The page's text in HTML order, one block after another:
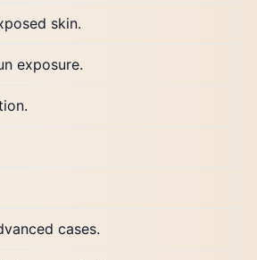
skin.
exposure.
cases.